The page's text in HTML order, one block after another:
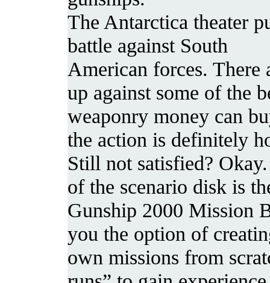
The Antarctica theater
battle against South
American forces. There
up against some of the
weaponry money can
the action is definitely
Still not satisfied?
of the scenario disk is
Gunship 2000 Mission
you the option of
own missions from